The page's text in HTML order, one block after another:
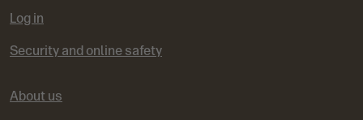
Log in
Security and online safety
About us